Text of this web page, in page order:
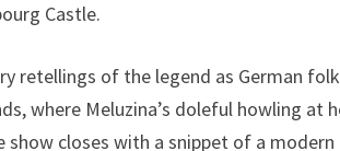
Castle.
retellings of the legend as German
where Meluzina’s doleful howling at
closes with a snippet of a modern